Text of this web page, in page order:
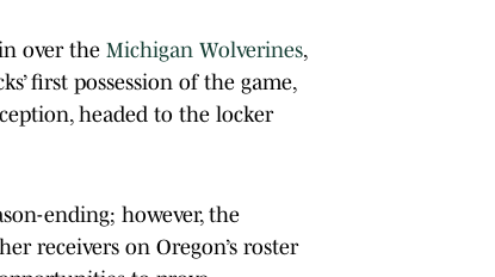
over the Michigan Wolverines,
first possession of the game,
headed to the locker
ending; however, the
receivers on Oregon’s roster